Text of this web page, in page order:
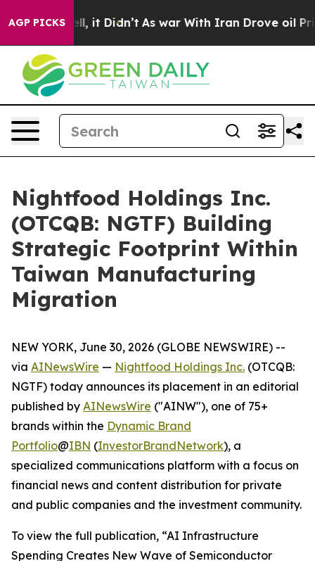
AGP PICKS
Well, it Didn’t As war With Iran Drove oil Prices
Nightfood Holdings Inc.
(OTCQB: NGTF) Building
Strategic Footprint Within
Taiwan Manufacturing
Migration
NEW YORK, June 30, 2026 (GLOBE NEWSWIRE) --
via AINewsWire — Nightfood Holdings Inc. (OTCQB:
NGTF) today announces its placement in an editorial
published by AINewsWire ("AINW"), one of 75+
brands within the Dynamic Brand
Portfolio@IBN (InvestorBrandNetwork), a
specialized communications platform with a focus on
financial news and content distribution for private
and public companies and the investment community.
To view the full publication, “AI Infrastructure
Spending Creates New Wave of Semiconductor